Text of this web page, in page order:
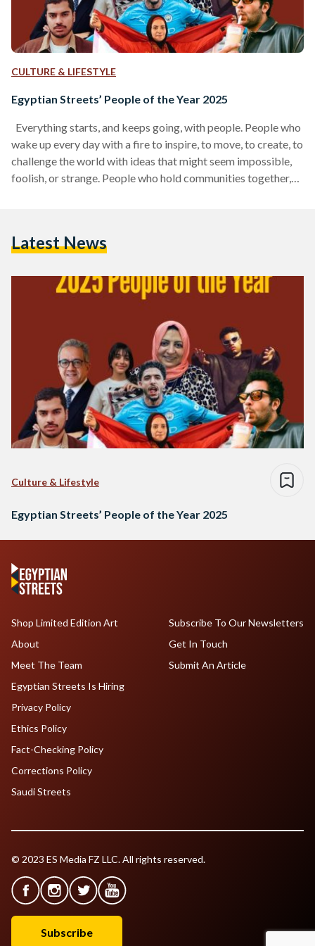
CULTURE & LIFESTYLE
Egyptian Streets’ People of the Year 2025
Everything starts, and keeps going, with people. People who
wake up every day with a fire to inspire, to move, to create, to
challenge the world with ideas that might seem impossible,
foolish, or strange. People who hold communities together,
way our younger selves…
Latest News
Culture & Lifestyle
Egyptian Streets’ People of the Year 2025
Shop Limited Edition Art
About
Meet The Team
Egyptian Streets Is Hiring
Subscribe To Our Newsletters
Get In Touch
Submit An Article
Privacy Policy
Ethics Policy
Fact-Checking Policy
Corrections Policy
Saudi Streets
© 2023 ES Media FZ LLC. All rights reserved.
Subscribe